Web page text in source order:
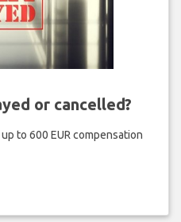
or cancelled?
to 600 EUR compensation